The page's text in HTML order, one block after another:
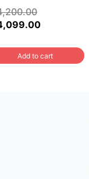
Original
price
රු 4,200.00.
Current
is:
රු 4,099.00.
Add to cart